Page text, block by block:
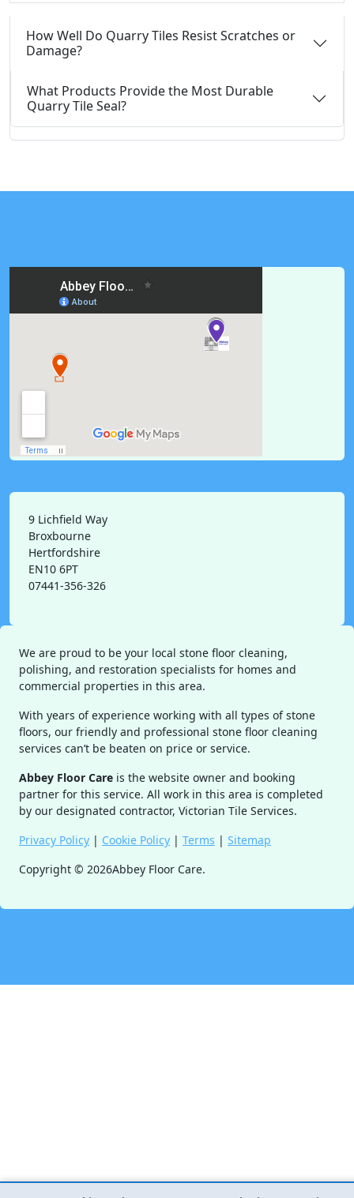
How Well Do Quarry Tiles Resist Scratches or
Damage?
What Products Provide the Most Durable
Quarry Tile Seal?
9 Lichfield Way
Broxbourne
Hertfordshire
EN10 6PT
07441-356-326
We are proud to be your local stone floor cleaning,
polishing, and restoration specialists for homes and
commercial properties in this area.
With years of experience working with all types of stone
floors, our friendly and professional stone floor cleaning
services can’t be beaten on price or service.
Abbey Floor Care is the website owner and booking
partner for this service. All work in this area is completed
by our designated contractor, Victorian Tile Services.
Privacy Policy | Cookie Policy | Terms | Sitemap
Copyright © 2026Abbey Floor Care.